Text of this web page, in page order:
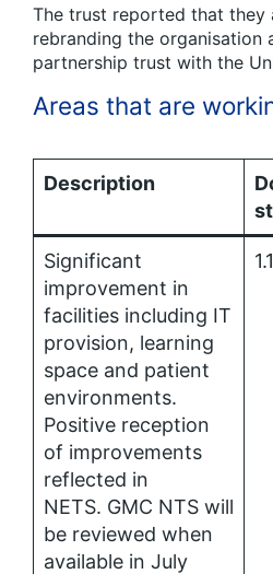
The trust reported that they
rebranding the organisation
partnership trust with the
Areas that are
Description
Significant
improvement in
facilities including IT
provision, learning
space and patient
environments.
Positive reception
of improvements
reflected in
NETS. GMC NTS will
be reviewed when
available in July